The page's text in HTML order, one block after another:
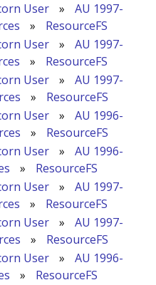
User »
AU 1997-
»
ResourceFS
User »
AU 1997-
»
ResourceFS
User »
AU 1997-
»
ResourceFS
User »
AU 1996-
»
ResourceFS
User »
AU 1996-
»
ResourceFS
User »
AU 1997-
»
ResourceFS
User »
AU 1997-
»
ResourceFS
User »
AU 1996-
»
ResourceFS